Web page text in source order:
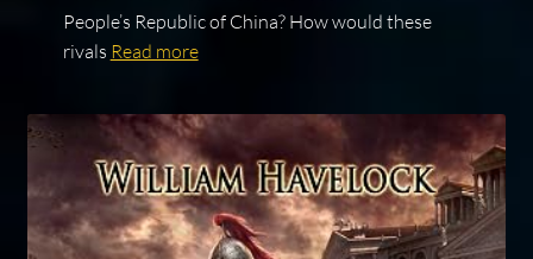
People’s Republic of China? How would these
rivals Read more